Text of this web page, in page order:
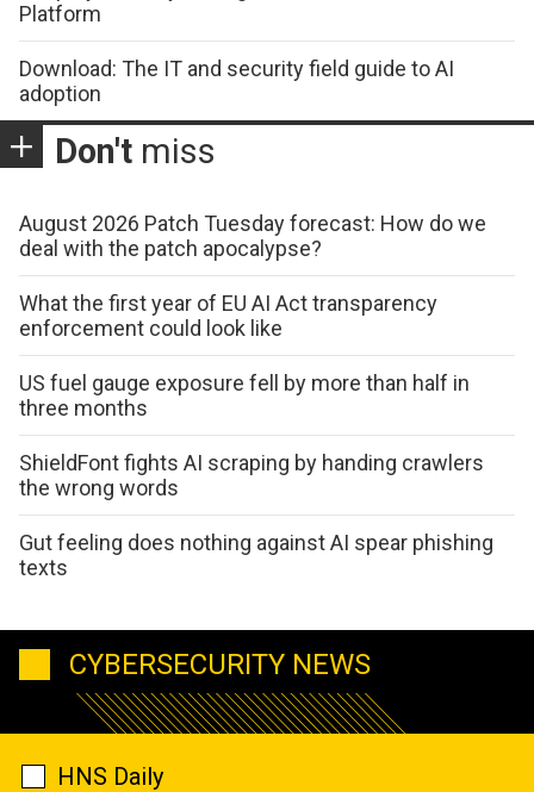
Platform
Download: The IT and security field guide to AI
adoption
Don't miss
August 2026 Patch Tuesday forecast: How do we
deal with the patch apocalypse?
What the first year of EU AI Act transparency
enforcement could look like
US fuel gauge exposure fell by more than half in
three months
ShieldFont fights AI scraping by handing crawlers
the wrong words
Gut feeling does nothing against AI spear phishing
texts
CYBERSECURITY NEWS
HNS Daily